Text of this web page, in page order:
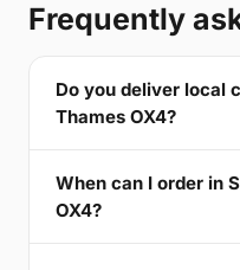
Frequently
Do you deliver local
Thames OX4?
When can I order in
OX4?